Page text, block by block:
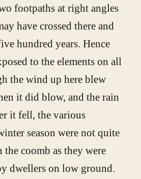
footpaths at right angles
have crossed there and
hundred years. Hence
to the elements on all
the wind up here blew
it did blow, and the rain
it fell, the various
season were not quite
coomb as they were
dwellers on low ground.